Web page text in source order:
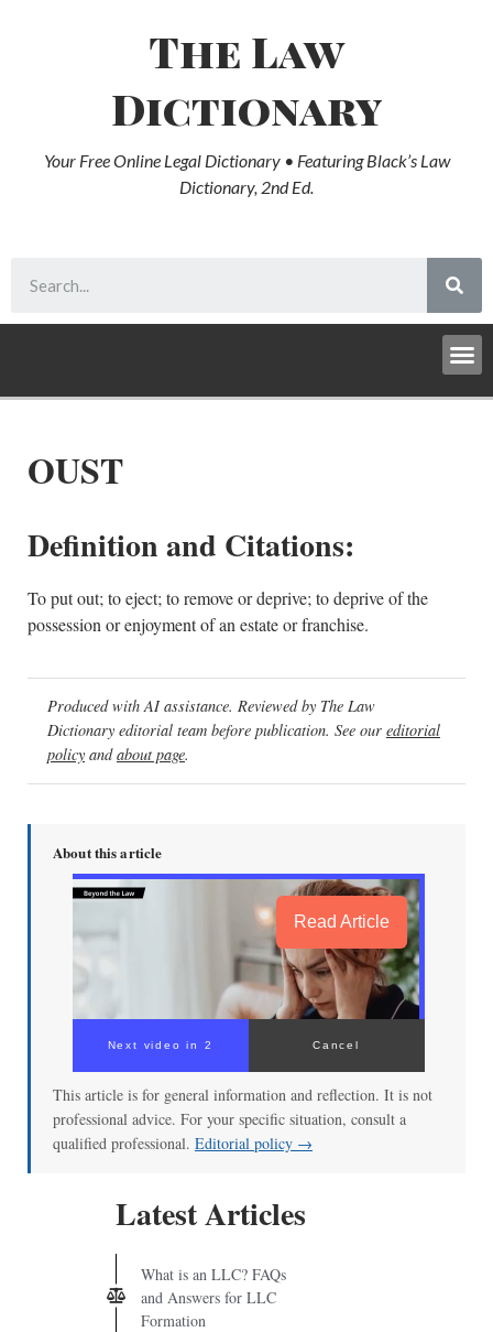
The Law
Dictionary
Your Free Online Legal Dictionary • Featuring Black’s Law
Dictionary, 2nd Ed.
OUST
Definition and Citations:
To put out; to eject; to remove or deprive; to deprive of the
possession or enjoyment of an estate or franchise.
Produced with AI assistance. Reviewed by The Law
Dictionary editorial team before publication. See our editorial
policy andabout page.
About this article
Read Article
Next video in 2 Cancel
This article is for general information and reflection. It is not
professional advice. For your specific situation, consult a
qualified professional. Editorial policy →
Latest Articles
What is an LLC? FAQs
and Answers for LLC
Formation